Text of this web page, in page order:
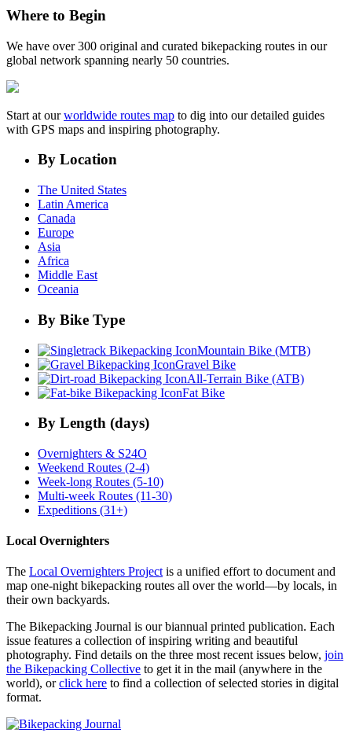
Where to Begin
We have over 300 original and curated bikepacking routes in our
global network spanning nearly 50 countries.
Start at ourworldwide routes map to dig into our detailed guides
with GPS maps and inspiring photography.
By Location
The United States
Latin America
Canada
Europe
Asia
Africa
Middle East
Oceania
By Bike Type
Mountain Bike (MTB)
Gravel Bike
All-Terrain Bike (ATB)
Fat Bike
By Length (days)
Overnighters & S24O
Weekend Routes (2-4)
Week-long Routes (5-10)
Multi-week Routes (11-30)
Expeditions (31+)
Local Overnighters
The Local Overnighters Projectis a unified effort to document and
map one-night bikepacking routes all over the world—by locals, in
their own backyards.
The Bikepacking Journal is our biannual printed publication. Each
issue features a collection of inspiring writing and beautiful
photography. Find details on the three most recent issues below, join
the Bikepacking Collective to get it in the mail (anywhere in the
world), orclick here to find a collection of selected stories in digital
format.